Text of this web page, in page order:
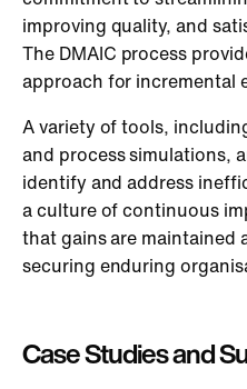
improving quality, and
The DMAIC process
approach for incremental
A variety of tools,
and process simulations,
identify and address
a culture of continuous
that gains are maintained
securing enduring
Case Studies and